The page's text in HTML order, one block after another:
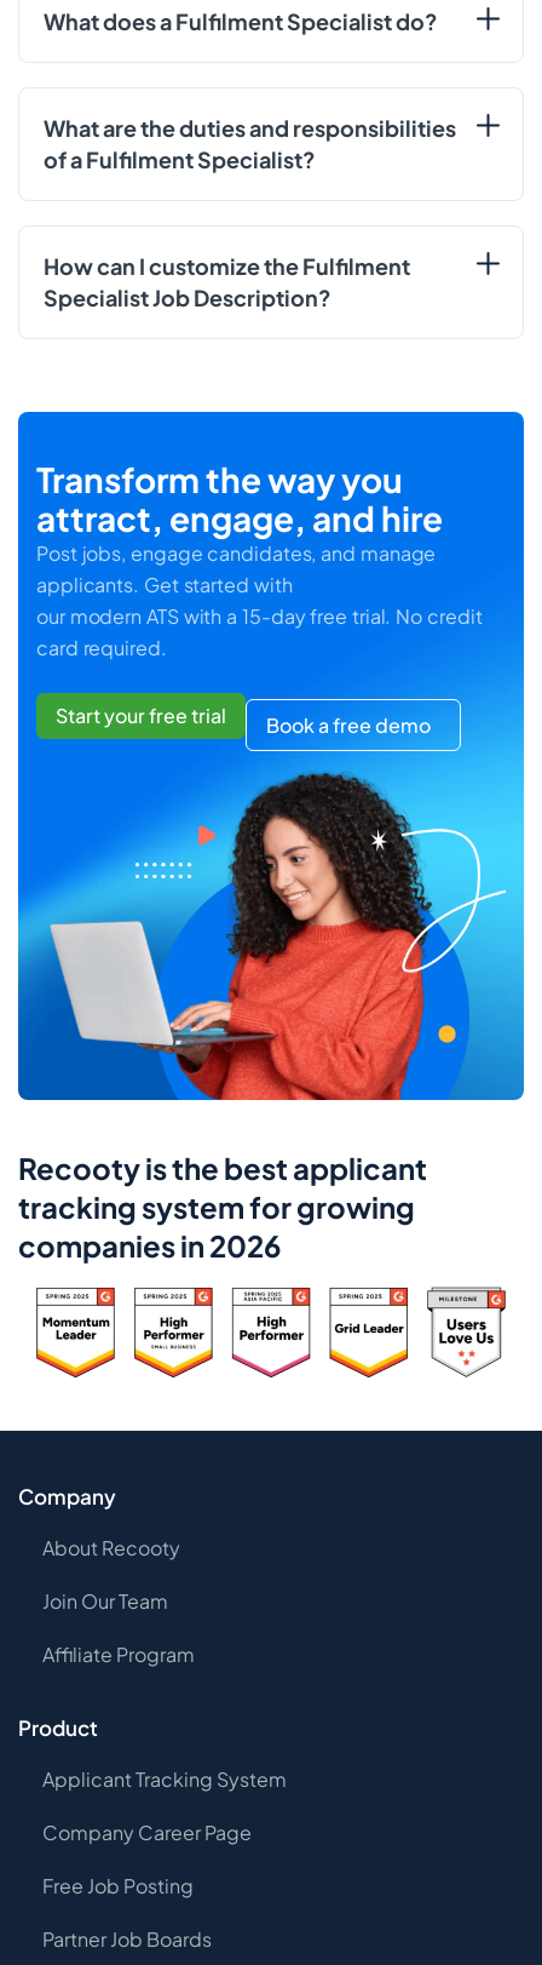
What does a Fulfilment Specialist do?
What are the duties and responsibilities
of a Fulfilment Specialist?
How can I customize the Fulfilment
Specialist Job Description?
Transform the way you
attract, engage, and hire
Post jobs, engage candidates, and manage
applicants. Get started with
our modern ATS with a 15-day free trial. No credit
card required.
Start your free trial Book a free demo
Recooty is the best applicant
tracking system for growing
companies in 2026
Company
About Recooty
Join Our Team
Affiliate Program
Product
Applicant Tracking System
Company Career Page
Free Job Posting
Partner Job Boards